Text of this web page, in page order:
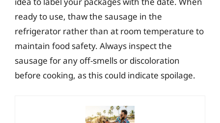
ready to use, thaw the sausage in the
refrigerator rather than at room temperature to
maintain food safety. Always inspect the
sausage for any off-smells or discoloration
before cooking, as this could indicate spoilage.